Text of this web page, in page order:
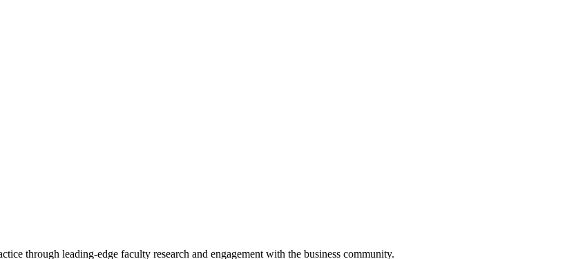
through leading-edge faculty research and engagement with the business community.